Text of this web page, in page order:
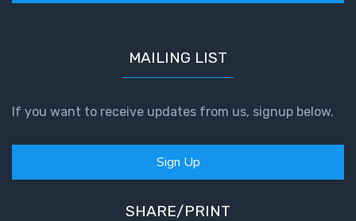
- Book 2
First
The Epistle
MAILING LIST
If you want to receive updates from us, signup below.
Sign Up
SHARE/PRINT